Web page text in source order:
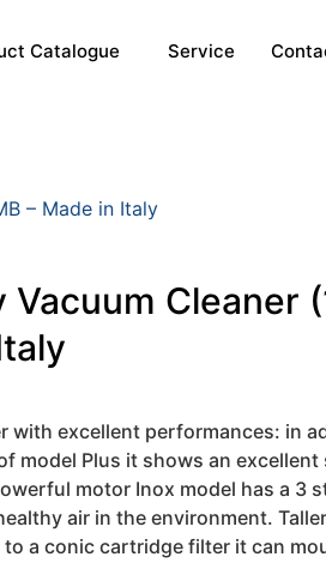
Catalogue Service
– Made in Italy
Cleaner
with excellent performances: in
model Plus it shows an
motor Inox model has a 3
air in the environment.
a conic cartridge filter it can